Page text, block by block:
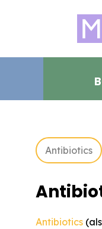
Antibiotics
Antibiotics